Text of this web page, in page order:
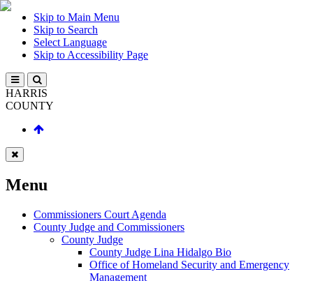
Skip to Main Menu
Skip to Search
Select Language
Skip to Accessibility Page
HARRIS
COUNTY
Menu
Commissioners Court Agenda
County Judge and Commissioners
County Judge
County Judge Lina Hidalgo Bio
Office of Homeland Security and Emergency
Management